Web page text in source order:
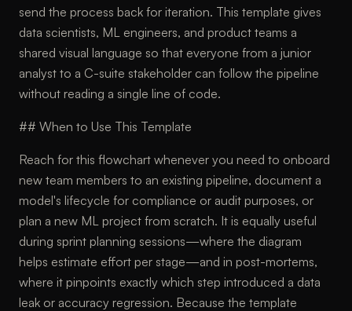
send the process back for iteration. This template gives
data scientists, ML engineers, and product teams a
shared visual language so that everyone from a junior
analyst to a C-suite stakeholder can follow the pipeline
without reading a single line of code.
## When to Use This Template
Reach for this flowchart whenever you need to onboard
new team members to an existing pipeline, document a
model's lifecycle for compliance or audit purposes, or
plan a new ML project from scratch. It is equally useful
during sprint planning sessions—where the diagram
helps estimate effort per stage—and in post-mortems,
where it pinpoints exactly which step introduced a data
leak or accuracy regression. Because the template